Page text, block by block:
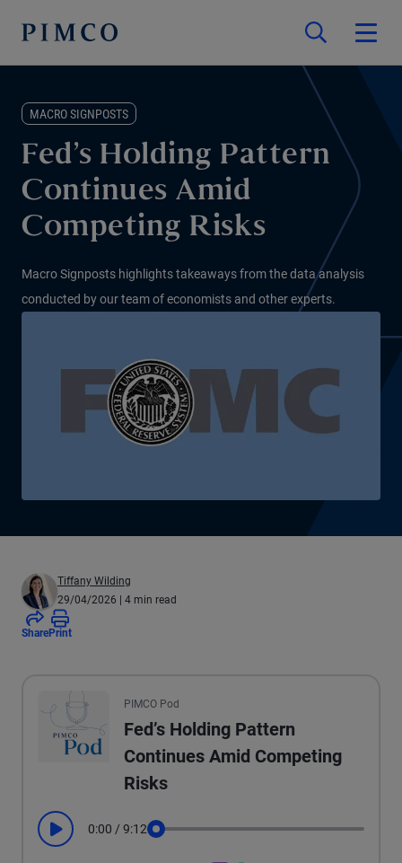
MACRO SIGNPOSTS
Fed’s Holding Pattern
Continues Amid
Competing Risks
Macro Signposts highlights takeaways from the data analysis
conducted by our team of economists and other experts.
Tiffany Wilding
29/04/2026 | 4 min read
SharePrint
PIMCO Pod
Fed’s Holding Pattern
Continues Amid Competing
Risks
Play 0:00 / 9:12